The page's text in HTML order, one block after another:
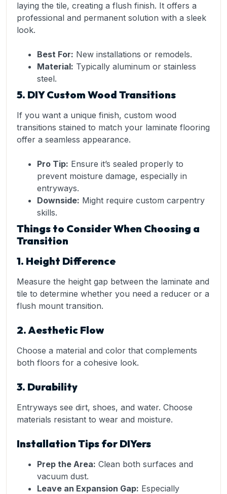
laying the tile, creating a flush finish. It offers a
professional and permanent solution with a sleek
look.
Best For: New installations or remodels.
Material: Typically aluminum or stainless
steel.
5. DIY Custom Wood Transitions
If you want a unique finish, custom wood
transitions stained to match your laminate flooring
offer a seamless appearance.
Pro Tip: Ensure it’s sealed properly to
prevent moisture damage, especially in
entryways.
Downside: Might require custom carpentry
skills.
Things to Consider When Choosing a
Transition
1. Height Difference
Measure the height gap between the laminate and
tile to determine whether you need a reducer or a
flush mount transition.
2. Aesthetic Flow
Choose a material and color that complements
both floors for a cohesive look.
3. Durability
Entryways see dirt, shoes, and water. Choose
materials resistant to wear and moisture.
Installation Tips for DIYers
Prep the Area: Clean both surfaces and
vacuum dust.
Leave an Expansion Gap: Especially